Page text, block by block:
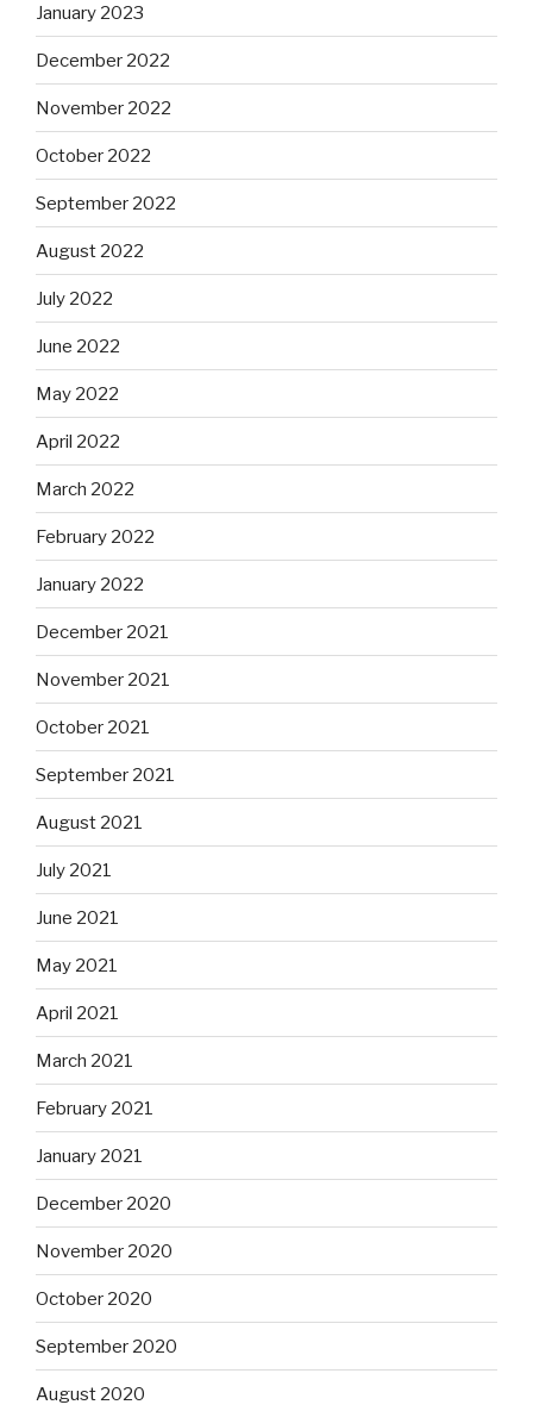
January 2023
December 2022
November 2022
October 2022
September 2022
August 2022
July 2022
June 2022
May 2022
April 2022
March 2022
February 2022
January 2022
December 2021
November 2021
October 2021
September 2021
August 2021
July 2021
June 2021
May 2021
April 2021
March 2021
February 2021
January 2021
December 2020
November 2020
October 2020
September 2020
August 2020